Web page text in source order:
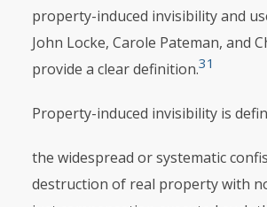
property-induced invisibility and
John Locke, Carole Pateman, and
provide a clear definition.31
Property-induced invisibility is
the widespread or systematic
destruction of real property with